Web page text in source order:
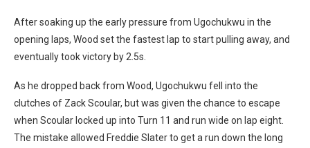
After soaking up the early pressure from Ugochukwu in the
opening laps, Wood set the fastest lap to start pulling away, and
eventually took victory by 2.5s.
As he dropped back from Wood, Ugochukwu fell into the
clutches of Zack Scoular, but was given the chance to escape
when Scoular locked up into Turn 11 and run wide on lap eight.
The mistake allowed Freddie Slater to get a run down the long